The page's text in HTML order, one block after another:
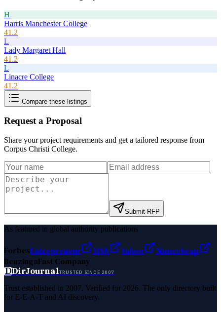
H
Harris Manchester College
41.2
L
Lady Margaret Hall
41.2
L
Linacre College
41.2
Compare these listings
Request a Proposal
Share your project requirements and get a tailored response from
Corpus Christi College.
Submit RFP
As featured in global authority publications
ForbesEntrepreneur MSN Yahoo
Namecheap
BenzingaFast Company
DDirJournalTRUSTED SINCE 2007
Trust established in 2007. Verified for 2026. The only directory built
for E-E-A-T and AI discovery.